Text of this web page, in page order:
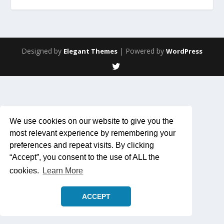
We use cookies on our website to give you the
most relevant experience by remembering your
preferences and repeat visits. By clicking
“Accept”, you consent to the use of ALL the
cookies.
Learn More
ACCEPT
Designed by Elegant Themes | Powered by WordPress